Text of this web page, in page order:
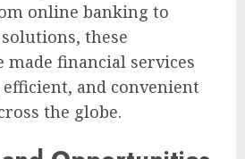
online banking to
these
made financial services
and convenient
the globe.